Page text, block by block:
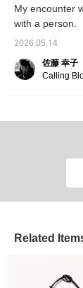
My encounter
with a person.
2026.05.14
佐藤 幸子
Calling
Related